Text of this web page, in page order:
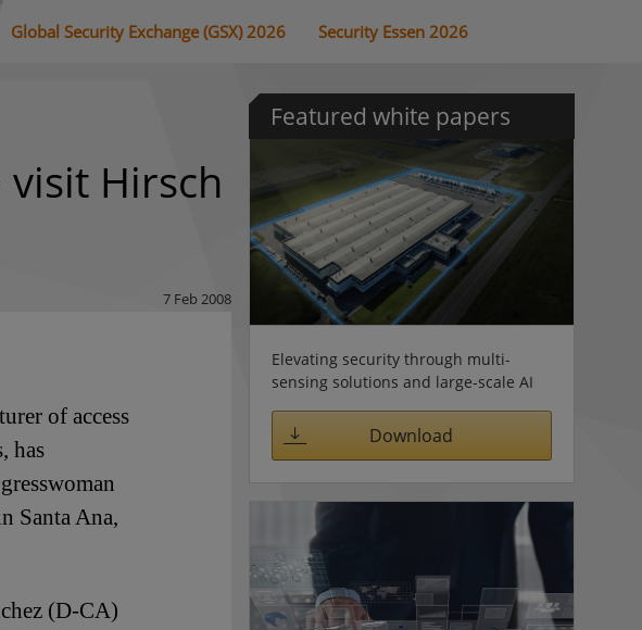
Global Security Exchange (GSX) 2026 Security Essen 2026
visit Hirsch
7 Feb 2008
of access
has
Santa Ana,
(D-CA)
Featured white papers
Elevating security through multi-
sensing solutions and large-scale AI
Download